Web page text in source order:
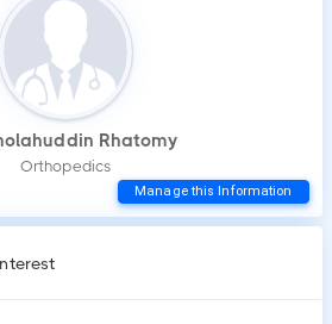
Rhatomy
Orthopedics
Manage this Information